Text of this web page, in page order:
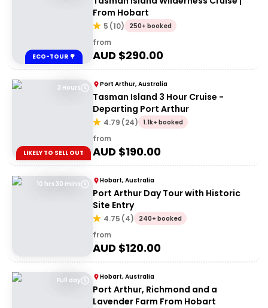
ECO-TOUR 🌳
From Hobart
5 (10) 250+ booked
from
AUD $290.00
3 Hours
LIKELY TO SELL OUT
Port Arthur, Australia
Tasman Island 3 Hour Cruise -
Departing Port Arthur
4.79 (24) 1.1k+ booked
from
AUD $190.00
10 hrs 30 mins Hobart, Australia
Port Arthur Day Tour with Historic
Site Entry
4.75 (4) 240+ booked
from
AUD $120.00
Full day Hobart, Australia
Port Arthur, Richmond and a
Lavender Farm From Hobart